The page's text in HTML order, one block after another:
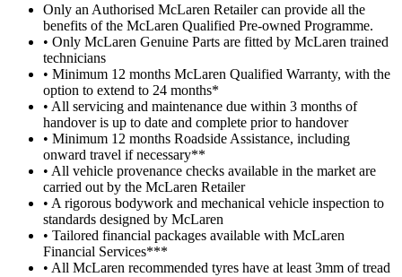
Only an Authorised McLaren Retailer can provide all the
benefits of the McLaren Qualified Pre-owned Programme.
• Only McLaren Genuine Parts are fitted by McLaren trained
technicians
• Minimum 12 months McLaren Qualified Warranty, with the
option to extend to 24 months*
• All servicing and maintenance due within 3 months of
handover is up to date and complete prior to handover
• Minimum 12 months Roadside Assistance, including
onward travel if necessary**
• All vehicle provenance checks available in the market are
carried out by the McLaren Retailer
• A rigorous bodywork and mechanical vehicle inspection to
standards designed by McLaren
• Tailored financial packages available with McLaren
Financial Services***
• All McLaren recommended tyres have at least 3mm of tread